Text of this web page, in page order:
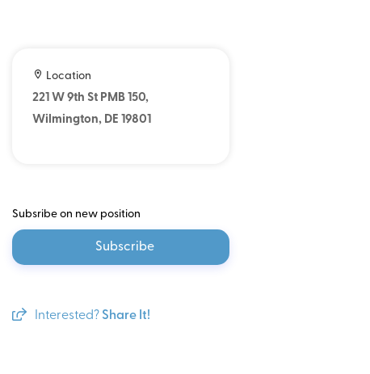
Location
221 W 9th St PMB 150,
Wilmington, DE 19801
Subsribe on new position
Subscribe
Interested? Share It!